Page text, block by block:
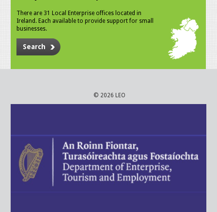
There are 31 Local Enterprise offices located in
Ireland. Each available to provide support for small
businesses.
Search
© 2026 LEO